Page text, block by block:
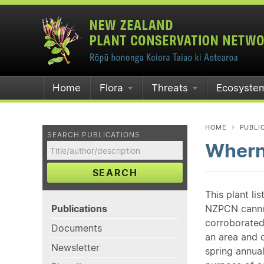
Home Flora Threats
SEARCH PUBLICATIONS
SEARCH
Publications
Documents
Newsletter
HOME
This plant
NZPCN
an area and
spring